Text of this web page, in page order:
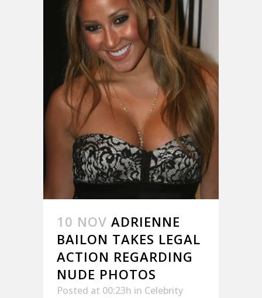
10 NOV ADRIENNE
BAILON TAKES LEGAL
ACTION REGARDING
NUDE PHOTOS
Posted at 00:23h in Celebrity